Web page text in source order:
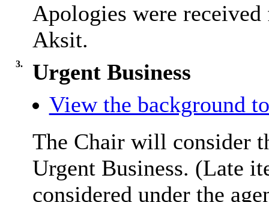
Apologies were
Aksit.
3.
Urgent Business
View the background
The Chair will consider
Urgent Business. (Late
considered under the